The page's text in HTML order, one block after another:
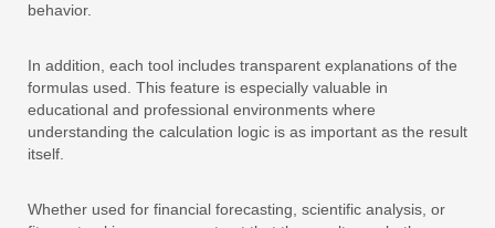
behavior.
In addition, each tool includes transparent explanations of the
formulas used. This feature is especially valuable in
educational and professional environments where
understanding the calculation logic is as important as the result
itself.
Whether used for financial forecasting, scientific analysis, or